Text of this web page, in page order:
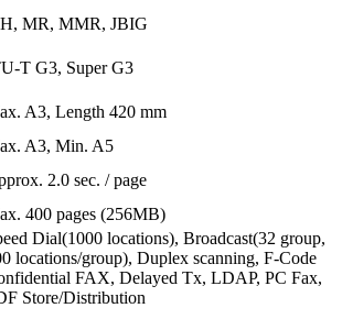
MR, MMR, JBIG
T G3, Super G3
A3, Length 420 mm
A3, Min. A5
2.0 sec. / page
400 pages (256MB)
Dial(1000 locations), Broadcast(32 group,
locations/group), Duplex scanning, F-Code
FAX, Delayed Tx, LDAP, PC Fax,
Store/Distribution